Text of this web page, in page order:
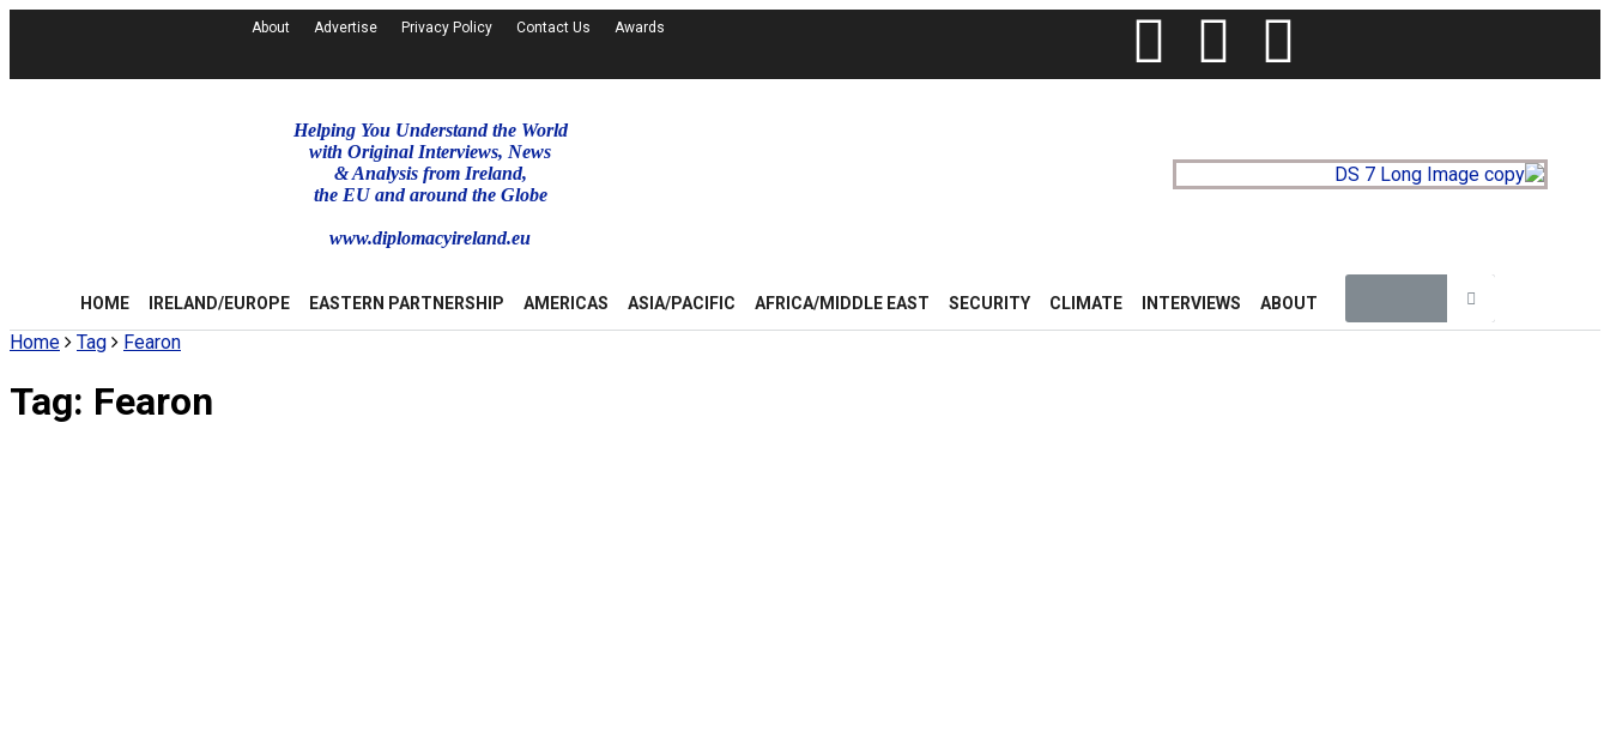
About Advertise Privacy Policy Contact Us Awards
Helping You Understand the World
with Original Interviews, News
& Analysis from Ireland,
the EU and around the Globe
www.diplomacyireland.eu
HOME IRELAND/EUROPE EASTERN PARTNERSHIP AMERICAS ASIA/PACIFIC AFRICA/MIDDLE EAST SECURITY CLIMATE INTERVIEWS ABOUT
Home Tag Fearon
Tag: Fearon